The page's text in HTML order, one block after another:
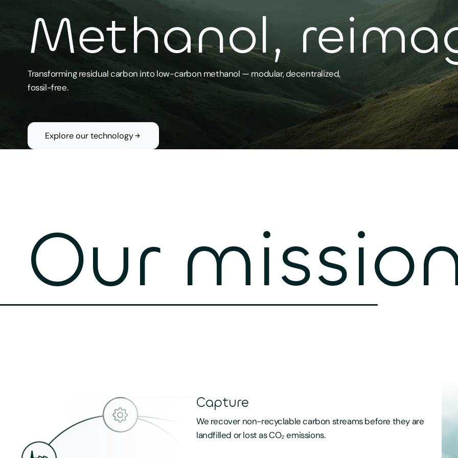
Home
Technology
Methanol,
Transforming residual carbon into low-carbon methanol — modular, decentralized,
fossil-free.
Explore our technology
Our
Capture
We recover non-recyclable carbon streams before they are
landfilled or lost as CO₂ emissions.